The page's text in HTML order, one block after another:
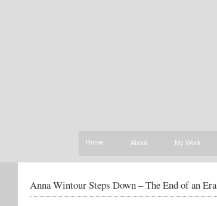
Home About My Work
Anna Wintour Steps Down – The End of an Era